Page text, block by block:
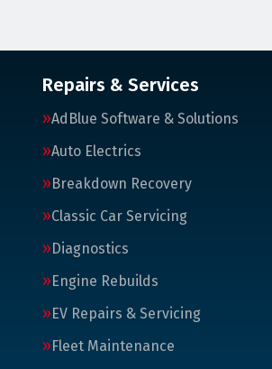
Repairs & Services
AdBlue Software & Solutions
Auto Electrics
Breakdown Recovery
Classic Car Servicing
Diagnostics
Engine Rebuilds
EV Repairs & Servicing
Fleet Maintenance